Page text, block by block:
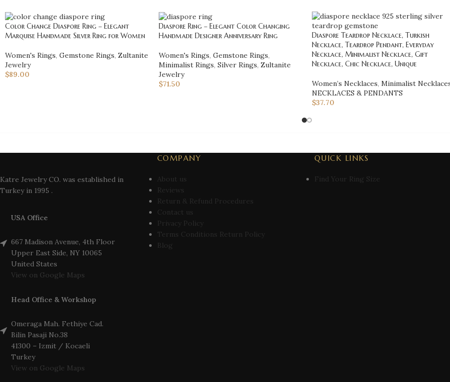
Color Change Diaspore Ring – Elegant
Marquise Handmade Silver Ring for Women
Women's Rings, Gemstone Rings, Zultanite
Jewelry
$89.00
Diaspore Ring – Elegant Color Changing
Handmade Designer Anniversary Ring
Women's Rings, Gemstone Rings,
Minimalist Rings, Silver Rings, Zultanite
Jewelry
$71.50
Diaspore Teardrop Necklace, Turkish
Necklace, Teardrop Pendant, Everyday
Necklace, Minimalist Necklace, Gift
Necklace, Chic Necklace, Unique
Women’s Necklaces, Minimalist
NECKLACES & PENDANTS
$37.70
Katre Jewelry CO. was established in
Turkey in 1995 .
USA Office
667 Madison Avenue, 4th Floor
Upper East Side, NY 10065
United States
View on Google Maps
Head Office & Workshop
Omeraga Mah. Fethiye Cad.
Bilin Pasaji No.38
41300 – Izmit / Kocaeli
Turkey
View on Google Maps
COMPANY
About us
Reviews
Return & Refund Procedures
Contact us
Privacy Policy
Terms Conditions Return Policy
Blog
QUICK LINKS
Find Your Ring Size